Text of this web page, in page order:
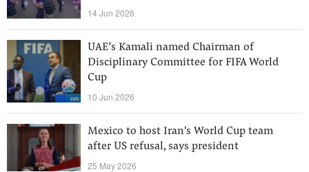
14 Jun 2026
UAE’s Kamali named Chairman of
Disciplinary Committee for FIFA World
Cup
10 Jun 2026
Mexico to host Iran's World Cup team
after US refusal, says president
25 May 2026